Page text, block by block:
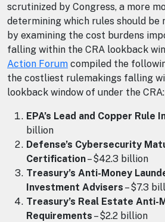
scrutinized by Congress, a more
determining which rules should be
by examining the cost burdens
falling within the CRA lookback
Action Forum compiled the
the costliest rulemakings falling
lookback window of under the CRA:
EPA’s Lead and Copper Rule
billion
Defense’s Cybersecurity
Certification– $42.3 billion
Treasury’s Anti-Money
Investment Advisers – $7.3
Treasury’s Real Estate Anti-
Requirements – $2.2 billion